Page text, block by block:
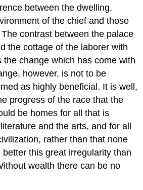
between the dwelling,
of the chief and those
contrast between the palace
the cottage of the laborer with
the change which has come with
however, is not to be
as highly beneficial. It is well,
progress of the race that the
be homes for all that is
and the arts, and for all
rather than that none
this great irregularity than
wealth there can be no